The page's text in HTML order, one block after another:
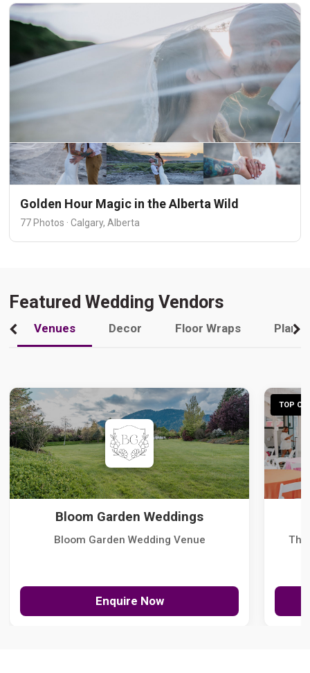
Golden Hour Magic in the Alberta Wild
77 Photos · Calgary, Alberta
Featured Wedding Vendors
Venues Decor Floor Wraps
Bloom Garden Weddings
Bloom Garden Wedding Venue
Enquire Now
TOP
The